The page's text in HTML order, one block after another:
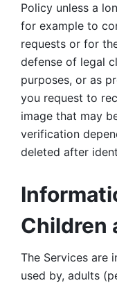
Policy unless a
for example to
requests or for
defense of legal
purposes, or as
you request to
image that may
verification
deleted after
Children
The Services are
used by, adults